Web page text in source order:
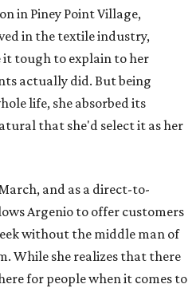
in Piney Point Village,
in the textile industry,
it tough to explain to her
actually did. But being
life, she absorbed its
that she'd select it as her
and as a direct-to-
Argenio to offer customers
without the middle man of
While she realizes that there
for people when it comes to